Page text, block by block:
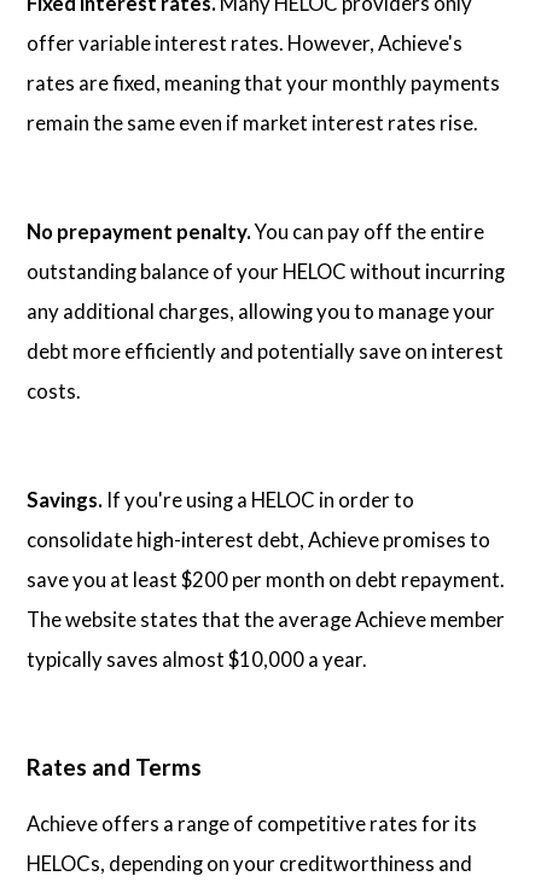
offer variable interest rates. However, Achieve's
rates are fixed, meaning that your monthly payments
remain the same even if market interest rates rise.
No prepayment penalty.You can pay off the entire
outstanding balance of your HELOC without incurring
any additional charges, allowing you to manage your
debt more efficiently and potentially save on interest
costs.
Savings. If you're using a HELOC in order to
consolidate high-interest debt, Achieve promises to
save you at least $200 per month on debt repayment.
The website states that the average Achieve member
typically saves almost $10,000 a year.
Rates and Terms
Achieve offers a range of competitive rates for its
HELOCs, depending on your creditworthiness and